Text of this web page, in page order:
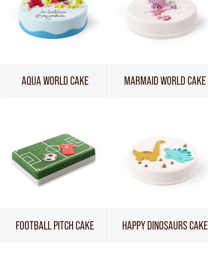
AQUA WORLD CAKE MARMAID WORLD CAKE
FOOTBALL PITCH CAKE HAPPY DINOSAURS CAKE